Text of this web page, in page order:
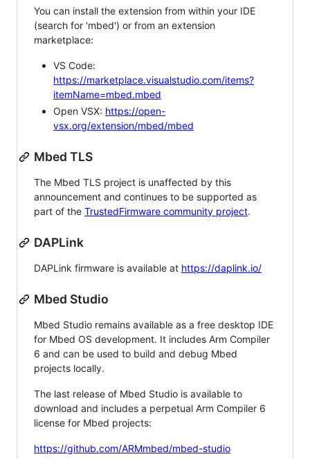
You can install the extension from within your IDE
(search for 'mbed') or from an extension
marketplace:
VS Code:
https://marketplace.visualstudio.com/items?
itemName=mbed.mbed
Open VSX: https://open-
vsx.org/extension/mbed/mbed
Mbed TLS
The Mbed TLS project is unaffected by this
announcement and continues to be supported as
part of the TrustedFirmware community project.
DAPLink
DAPLink firmware is available at https://daplink.io/
Mbed Studio
Mbed Studio remains available as a free desktop IDE
for Mbed OS development. It includes Arm Compiler
6 and can be used to build and debug Mbed
projects locally.
The last release of Mbed Studio is available to
download and includes a perpetual Arm Compiler 6
license for Mbed projects:
https://github.com/ARMmbed/mbed-studio